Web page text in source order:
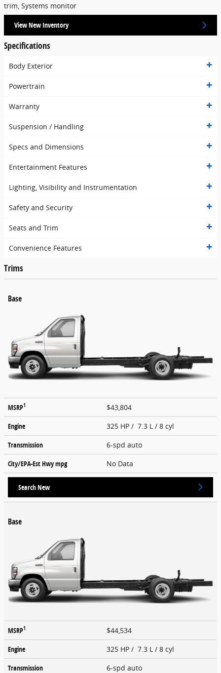
trim, Systems monitor
View New Inventory
Specifications
Body Exterior
Powertrain
Warranty
Suspension / Handling
Specs and Dimensions
Entertainment Features
Lighting, Visibility and Instrumentation
Safety and Security
Seats and Trim
Convenience Features
Trims
Base
MSRP1
$43,804
Engine
325 HP / 7.3 L / 8 cyl
Transmission
6-spd auto
City/EPA-Est Hwympg No Data
Search New
Base
MSRP1
$44,534
Engine
325 HP / 7.3 L / 8 cyl
Transmission
6-spd auto